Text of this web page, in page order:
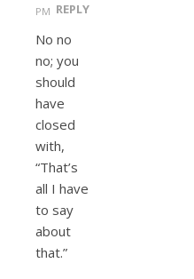
PM REPLY
No no
no; you
should
have
closed
with,
“That’s
all I have
to say
about
that.”